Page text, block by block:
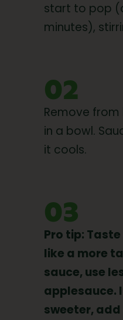
start to pop
minutes),
02
Remove
in a bowl.
it cools.
03
Pro tip:
like a more
sauce, use
applesauce.
sweeter,